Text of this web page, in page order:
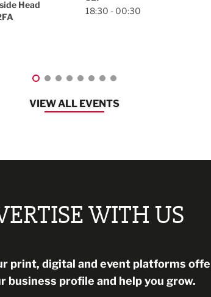
VIEW ALL EVENTS
WITH US
print, digital and event platforms
business profile and help you grow.